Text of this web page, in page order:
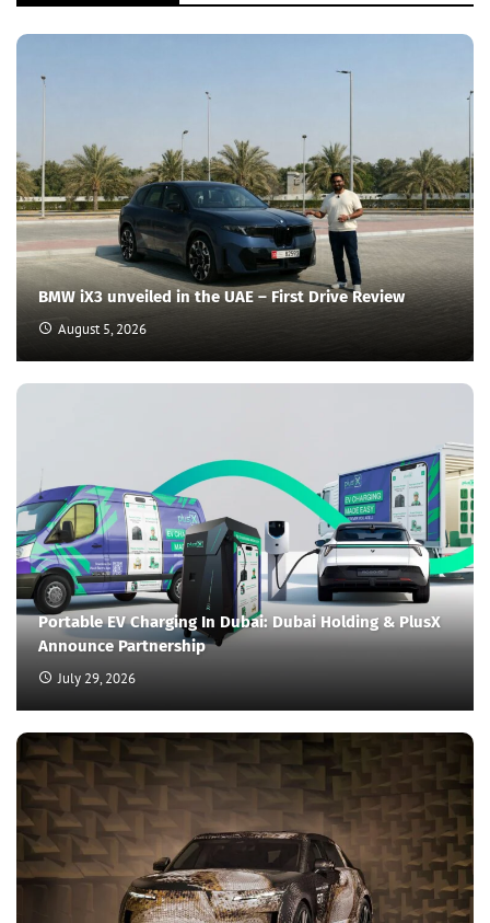
BMW iX3 unveiled in the UAE – First Drive Review
August 5, 2026
Portable EV Charging In Dubai: Dubai Holding & PlusX
Announce Partnership
July 29, 2026